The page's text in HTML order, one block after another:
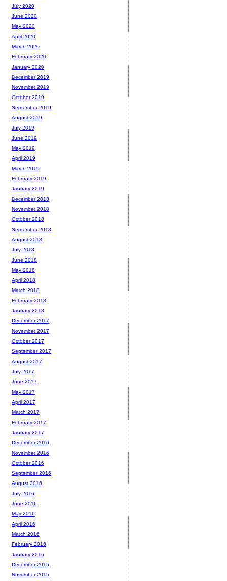
July 2020
June 2020
May 2020
April 2020
March 2020
February 2020
January 2020
December 2019
November 2019
October 2019
September 2019
August 2019
July 2019
June 2019
May 2019
April 2019
March 2019
February 2019
January 2019
December 2018
November 2018
October 2018
September 2018
August 2018
July 2018
June 2018
May 2018
April 2018
March 2018
February 2018
January 2018
December 2017
November 2017
October 2017
September 2017
August 2017
July 2017
June 2017
May 2017
April 2017
March 2017
February 2017
January 2017
December 2016
November 2016
October 2016
September 2016
August 2016
July 2016
June 2016
May 2016
April 2016
March 2016
February 2016
January 2016
December 2015
November 2015